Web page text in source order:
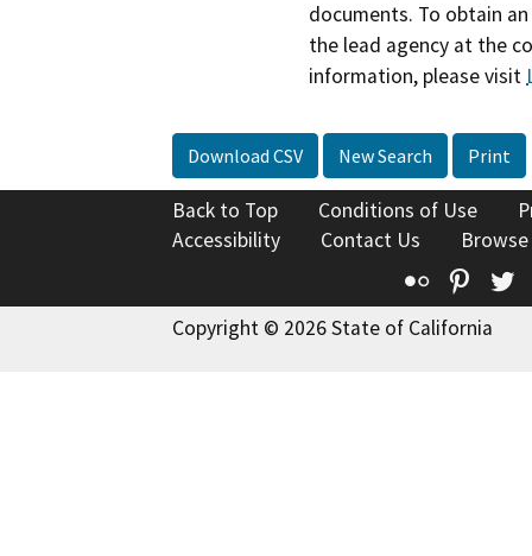
documents. To obtain
the lead agency at the
information, please visit
Download CSV New Search Print
Back to Top Conditions of Use
Accessibility
Contact Us
Flickr
Copyright © 2026 State of California